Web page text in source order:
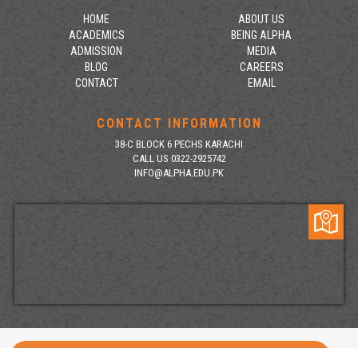
HOME
ABOUT US
ACADEMICS
BEING ALPHA
ADMISSION
MEDIA
BLOG
CAREERS
CONTACT
EMAIL
CONTACT INFORMATION
38-C BLOCK 6 PECHS KARACHI
CALL US 0322-2925742
INFO@ALPHA.EDU.PK